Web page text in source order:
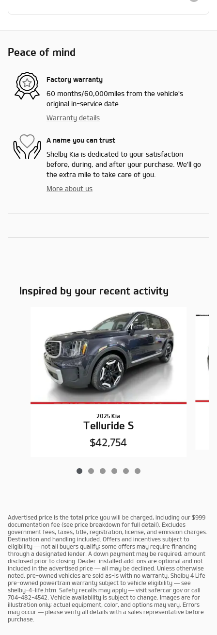
Peace of mind
Factory warranty
60 months/60,000miles from the vehicle's
original in-service date
Warranty details
A name you can trust
Shelby Kia is dedicated to your satisfaction
before, during, and after your purchase. We'll go
the extra mile to take care of you.
More about us
Inspired by your recent activity
2025 Kia
Telluride S
$42,754
Advertised price is the total price you will be charged, including our $999
documentation fee (see price breakdown for full detail). Excludes
government fees, taxes, title, registration, license, and emission charges.
Destination and handling included. Offers and incentives subject to
eligibility — not all buyers qualify; some offers may require financing
through a designated lender. A down payment may be required; amount
disclosed prior to closing. Dealer-installed add-ons are optional and not
included in the advertised price — all may be declined. Unless otherwise
noted, pre-owned vehicles are sold as-is with no warranty. Shelby 4 Life
pre-owned powertrain warranty subject to vehicle eligibility — see
shelby-4-life.htm. Safety recalls may apply — visit safercar.gov or call
704-482-4542. Vehicle availability is subject to change. Images are for
illustration only; actual equipment, color, and options may vary. Errors
may occur — please verify all details with a sales representative before
purchase.